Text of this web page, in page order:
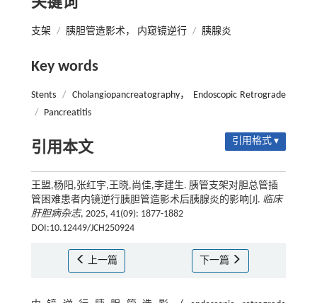
支架 / 胰胆管造影术， 内窥镜逆行 / 胰腺炎
Key words
Stents /
Cholangiopancreatography， Endoscopic Retrograde
/
Pancreatitis
引用本文 引用格式 ▾
王盟,杨阳,张红宇,王晓,尚佳,李建生. 胰管支架对胆总管插
管困难患者内镜逆行胰胆管造影术后胰腺炎的影响[J]. 临床
肝胆病杂志, 2025, 41(09): 1877-1882
DOI:10.12449/JCH250924
上一篇 下一篇